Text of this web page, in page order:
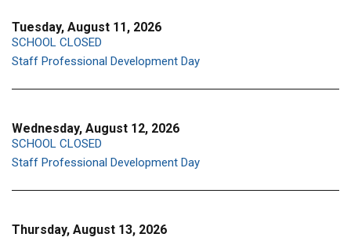
Tuesday, August 11, 2026
SCHOOL CLOSED
Staff Professional Development Day
Wednesday, August 12, 2026
SCHOOL CLOSED
Staff Professional Development Day
Thursday, August 13, 2026